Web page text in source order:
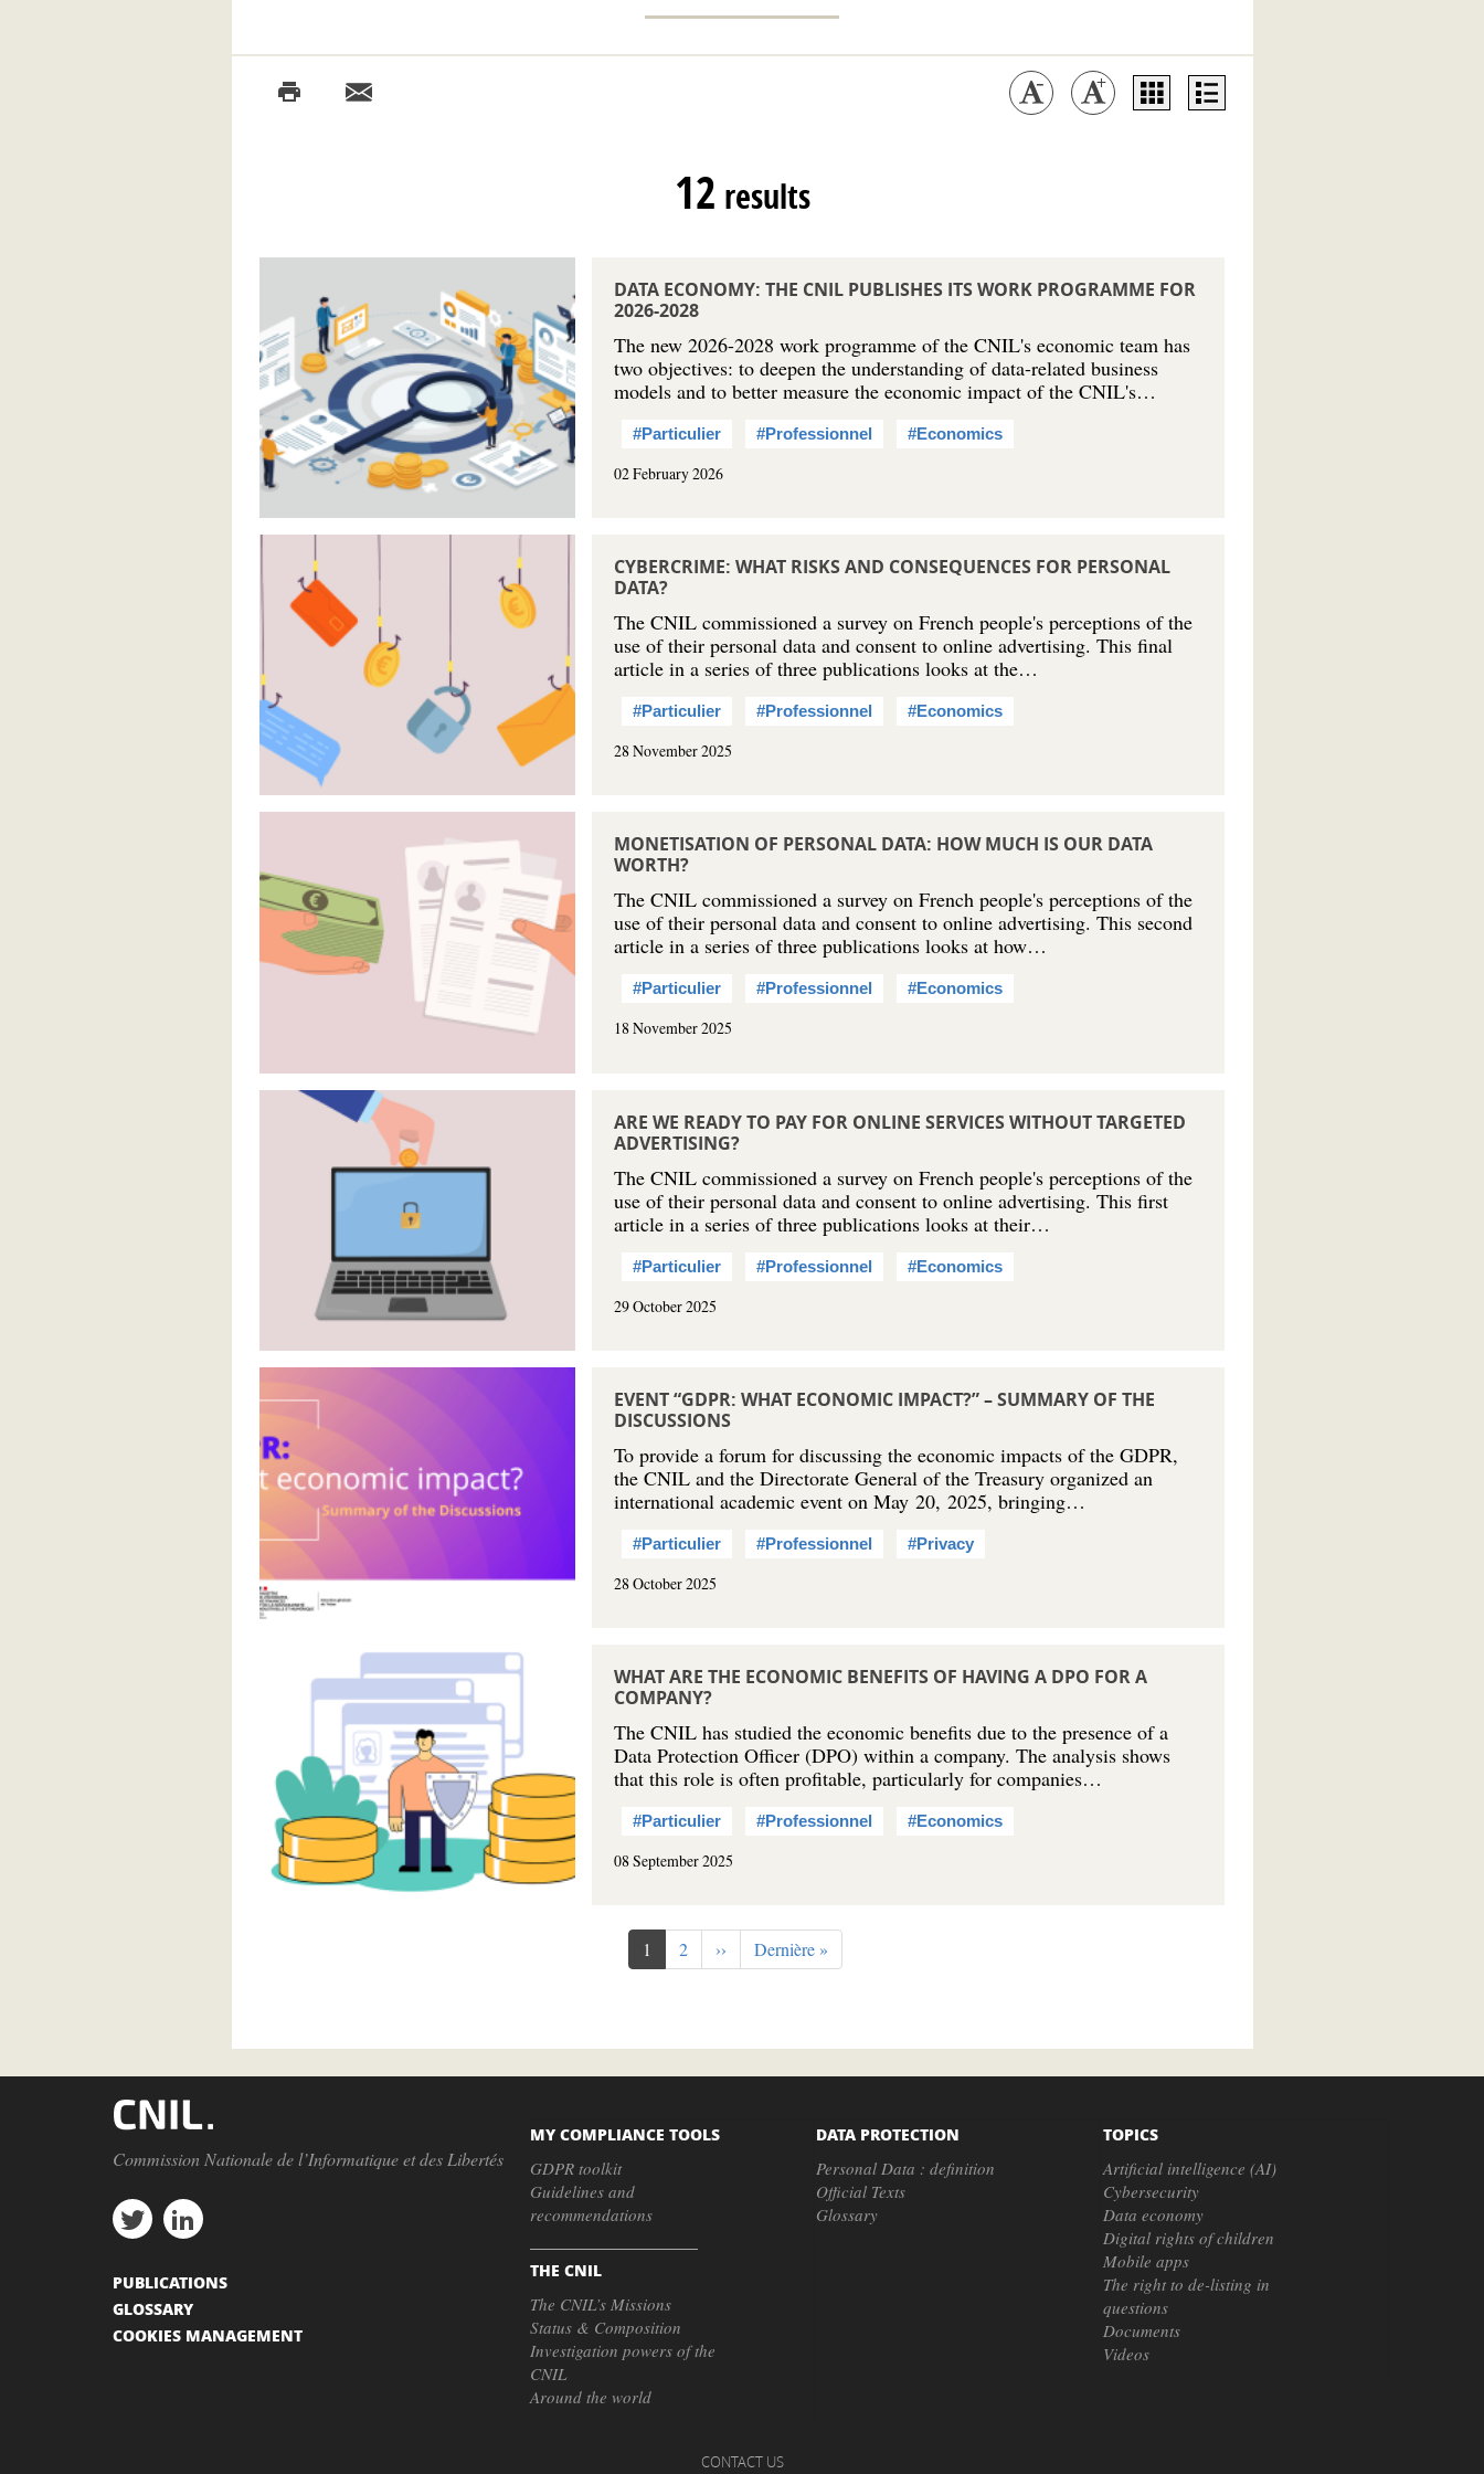
12 results
DATA ECONOMY: THE CNIL PUBLISHES ITS WORK PROGRAMME FOR
2026-2028
The new 2026-2028 work programme of the CNIL's economic team has
two objectives: to deepen the understanding of data-related business
models and to better measure the economic impact of the CNIL's…
#Particulier #Professionnel #Economics
02 February 2026
CYBERCRIME: WHAT RISKS AND CONSEQUENCES FOR PERSONAL
DATA?
The CNIL commissioned a survey on French people's perceptions of the
use of their personal data and consent to online advertising. This final
article in a series of three publications looks at the…
#Particulier #Professionnel #Economics
28 November 2025
MONETISATION OF PERSONAL DATA: HOW MUCH IS OUR DATA
WORTH?
The CNIL commissioned a survey on French people's perceptions of the
use of their personal data and consent to online advertising. This second
article in a series of three publications looks at how…
#Particulier #Professionnel #Economics
18 November 2025
ARE WE READY TO PAY FOR ONLINE SERVICES WITHOUT TARGETED
ADVERTISING?
The CNIL commissioned a survey on French people's perceptions of the
use of their personal data and consent to online advertising. This first
article in a series of three publications looks at their…
#Particulier #Professionnel #Economics
29 October 2025
EVENT “GDPR: WHAT ECONOMIC IMPACT?” – SUMMARY OF THE
DISCUSSIONS
To provide a forum for discussing the economic impacts of the GDPR,
the CNIL and the Directorate General of the Treasury organized an
international academic event on May 20, 2025, bringing…
#Particulier #Professionnel #Privacy
28 October 2025
WHAT ARE THE ECONOMIC BENEFITS OF HAVING A DPO FOR A
COMPANY?
The CNIL has studied the economic benefits due to the presence of a
Data Protection Officer (DPO) within a company. The analysis shows
that this role is often profitable, particularly for companies…
#Particulier #Professionnel #Economics
08 September 2025
Current
page
1 Page
2
Next
page
››
Last
page
Dernière »
Commission Nationale de l’Informatique et des Libertés
MY COMPLIANCE TOOLS
GDPR toolkit
Guidelines and
recommendations
THE CNIL
The CNIL’s Missions
Status & Composition
Investigation powers of the
CNIL
Around the world
DATA PROTECTION
Personal Data : definition
Official Texts
Glossary
TOPICS
Artificial intelligence (AI)
Cybersecurity
Data economy
Digital rights of children
Mobile apps
The right to de-listing in
questions
Documents
Videos
PUBLICATIONS
GLOSSARY
COOKIES MANAGEMENT
CONTACT US